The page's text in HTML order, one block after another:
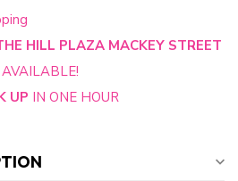
HILL PLAZA MACKEY STREET
AVAILABLE!
UP IN ONE HOUR